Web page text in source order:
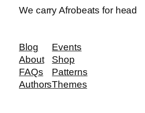
We carry Afrobeats for head
Blog
About
FAQs
Authors
Events
Shop
Patterns
Themes